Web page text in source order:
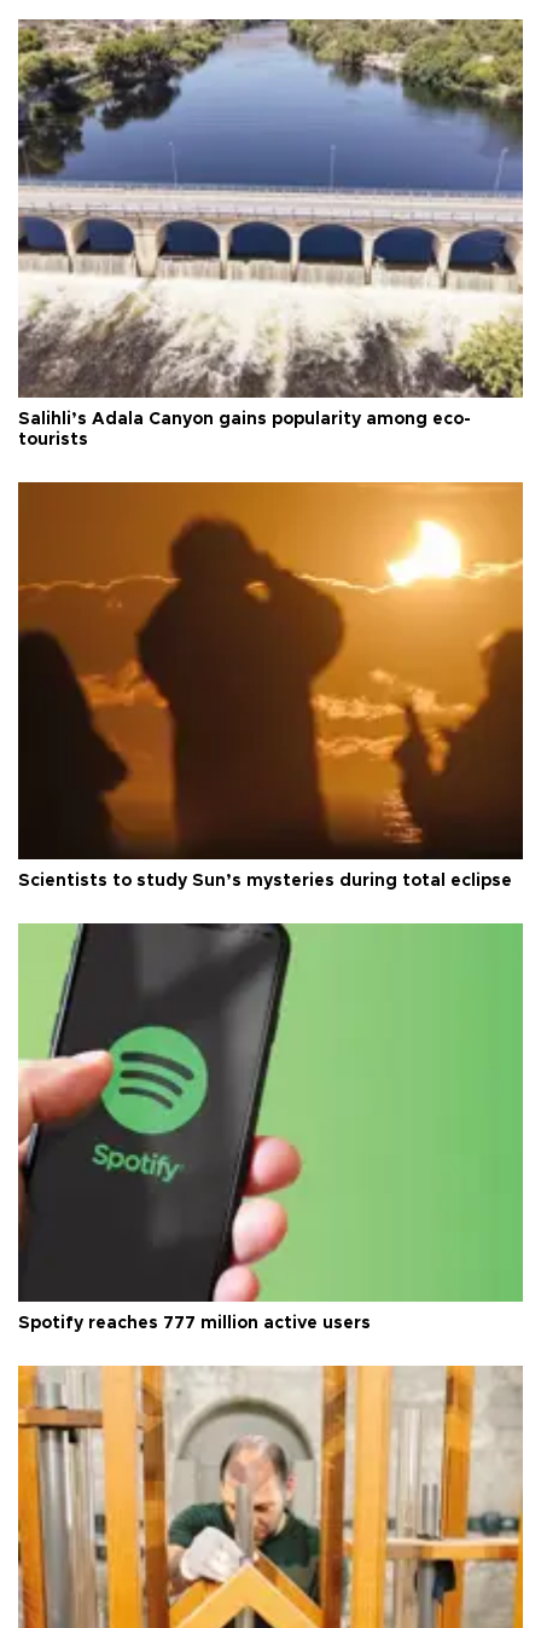
Salihli’s Adala Canyon gains popularity among eco-
tourists
Scientists to study Sun’s mysteries during total eclipse
Spotify reaches 777 million active users